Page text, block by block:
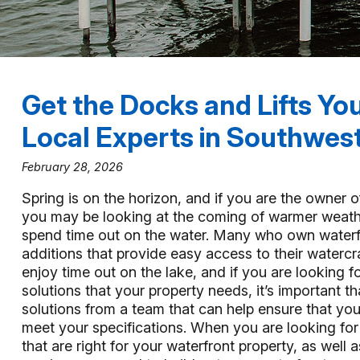
Get the Docks and Lifts
Local Experts in
February 28, 2026
Spring is on the horizon, and if you are the owner
you may be looking at the coming of warmer
spend time out on the water. Many who own
additions that provide easy access to their
enjoy time out on the lake, and if you are looking
solutions that your property needs, it’s important
solutions from a team that can help ensure that
meet your specifications. When you are looking
that are right for your waterfront property, as well